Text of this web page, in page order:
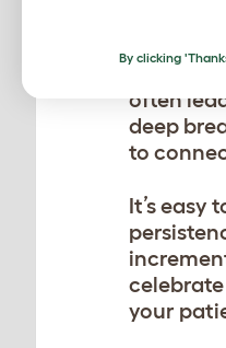
furry
often
deep
to
It’s easy
your
By clicking